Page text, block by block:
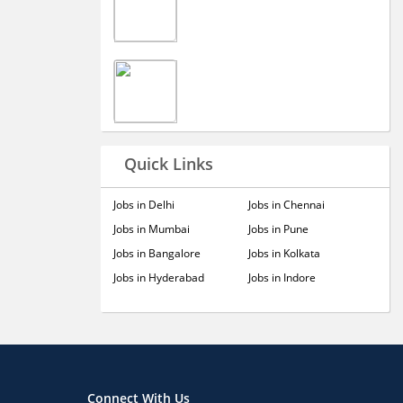
Quick Links
Jobs in Delhi
Jobs in Mumbai
Jobs in Bangalore
Jobs in Hyderabad
Jobs in Chennai
Jobs in Pune
Jobs in Kolkata
Jobs in Indore
Connect With Us